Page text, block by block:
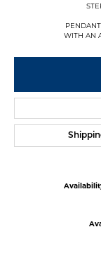
WITH AN